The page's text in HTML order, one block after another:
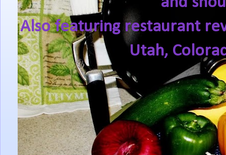
Also featuring restaurant
Utah,